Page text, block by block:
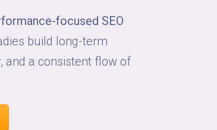
focused SEO
build long-term
and a consistent flow of